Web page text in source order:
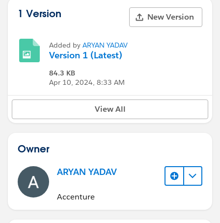
1 Version New Version
Added by ARYAN YADAV
Version 1 (Latest)
84.3 KB
Apr 10, 2024, 8:33 AM
View All
Owner
ARYAN YADAV
Accenture